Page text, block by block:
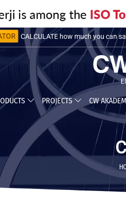
CALCULATE installation cost
CALCULATE how much you can
PROJECTS CW